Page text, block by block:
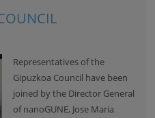
Representatives of the
Gipuzkoa Council have been
joined by the Director General
of nanoGUNE, Jose Maria